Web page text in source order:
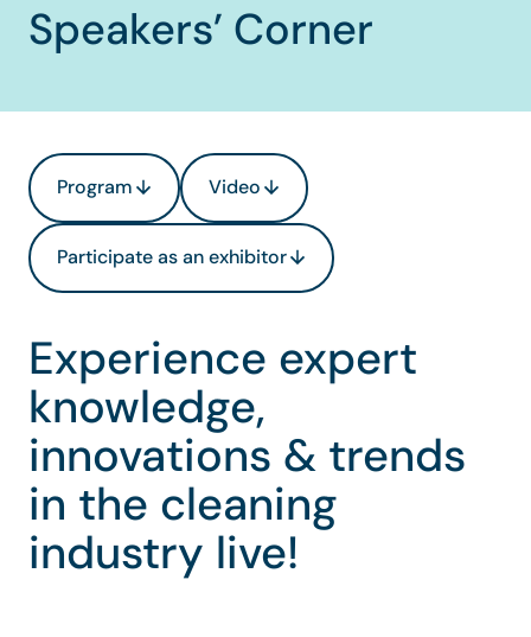
Speakers’ Corner
Program Video
Participate as an exhibitor
Experience expert
knowledge,
innovations & trends
in the cleaning
industry live!